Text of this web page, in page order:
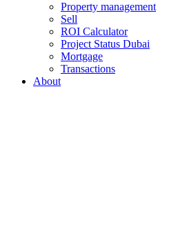
Property management
Sell
ROI Calculator
Project Status Dubai
Mortgage
Transactions
About